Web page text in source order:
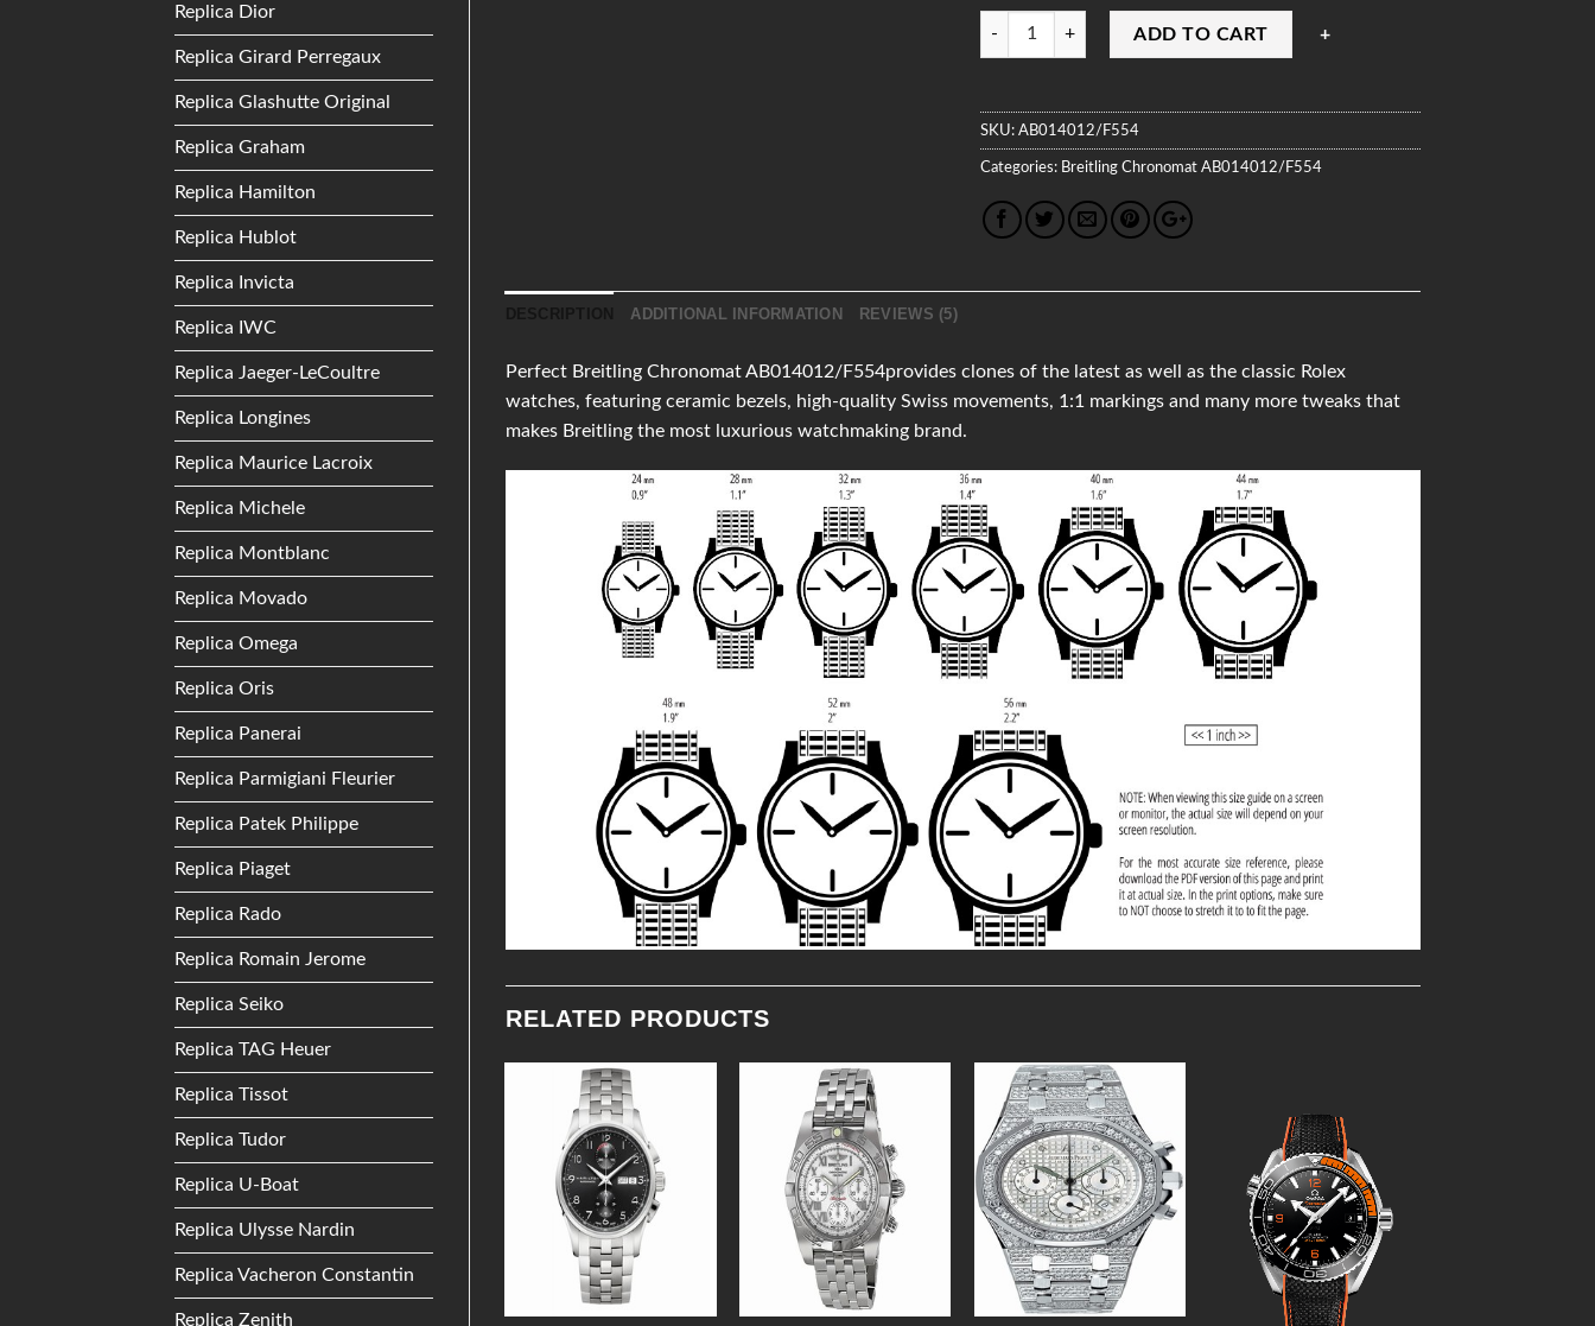
Replica Dior
Replica Girard Perregaux
Replica Glashutte Original
Replica Graham
Replica Hamilton
Replica Hublot
Replica Invicta
Replica IWC
Replica Jaeger-LeCoultre
Replica Longines
Replica Maurice Lacroix
Replica Michele
Replica Montblanc
Replica Movado
Replica Omega
Replica Oris
Replica Panerai
Replica Parmigiani Fleurier
Replica Patek Philippe
Replica Piaget
Replica Rado
Replica Romain Jerome
Replica Seiko
Replica TAG Heuer
Replica Tissot
Replica Tudor
Replica U-Boat
Replica Ulysse Nardin
Replica Vacheron Constantin
Replica Zenith
Quantity
ADD TO CART
SKU:AB014012/F554
Categories: Breitling Chronomat AB014012/F554
ADDITIONAL INFORMATION REVIEWS (5)
Perfect Breitling Chronomat AB014012/F554provides clones of the latest as well as the classic Rolex
watches, featuring ceramic bezels, high-quality Swiss movements, 1:1 markings and many more tweaks that
makes Breitling the most luxurious watchmaking brand.
RELATED PRODUCTS
Wishlist
Wishlist
Add to
Wishlist
Wishlist